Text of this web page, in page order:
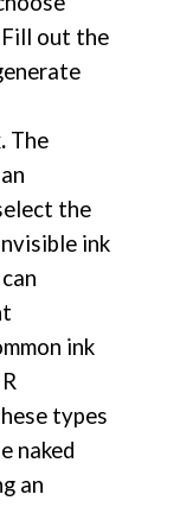
out the
The
the
ink
ink
types
naked
an